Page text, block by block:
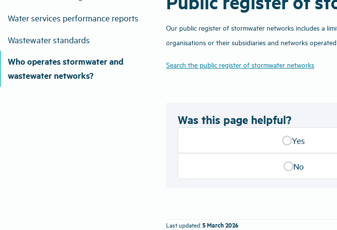
Water services performance reports
Wastewater standards
Who operates stormwater and
wastewater networks?
Our public register of stormwater networks includes a
organisations or their subsidiaries and networks
Search the public register of stormwater networks
Was this page helpful?
Yes
No
Last updated:5 March 2026